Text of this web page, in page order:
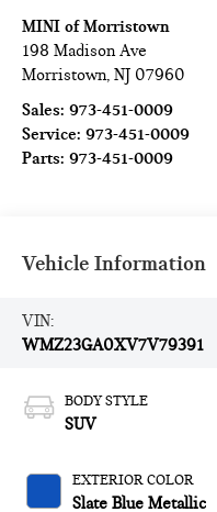
MINI of Morristown
198 Madison Ave
Morristown,NJ 07960
Sales:973-451-0009
Service:973-451-0009
Parts:973-451-0009
Vehicle Information
VIN:
WMZ23GA0XV7V79391
BODY STYLE
SUV
EXTERIOR COLOR
Slate Blue Metallic